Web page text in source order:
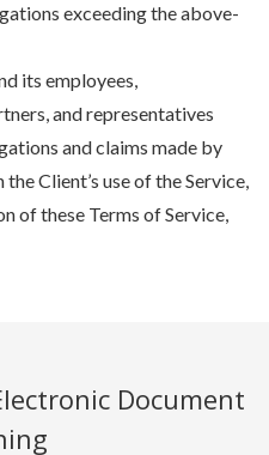
exceeding the above-
its employees,
and representatives
and claims made by
Client’s use of the Service,
of these Terms of Service,
Document